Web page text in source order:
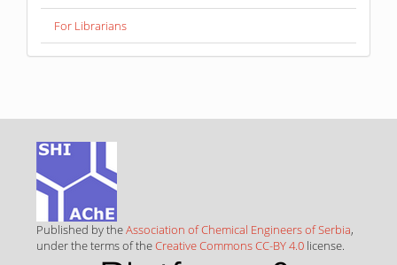
For Librarians
Published by theAssociation of Chemical Engineers of Serbia,
under the terms of theCreative Commons CC-BY 4.0 license.